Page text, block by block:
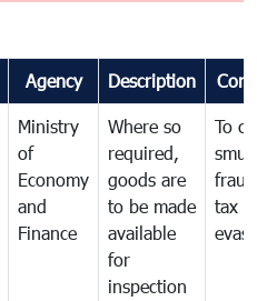
Agency Description
Ministry
of
Economy
and
Finance
Where so
required,
goods are
to be made
available
for
inspection
To
tax